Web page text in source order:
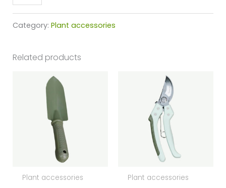
with
Plastic
quantity
Category: Plant accessories
Related products
Plant accessories Plant accessories